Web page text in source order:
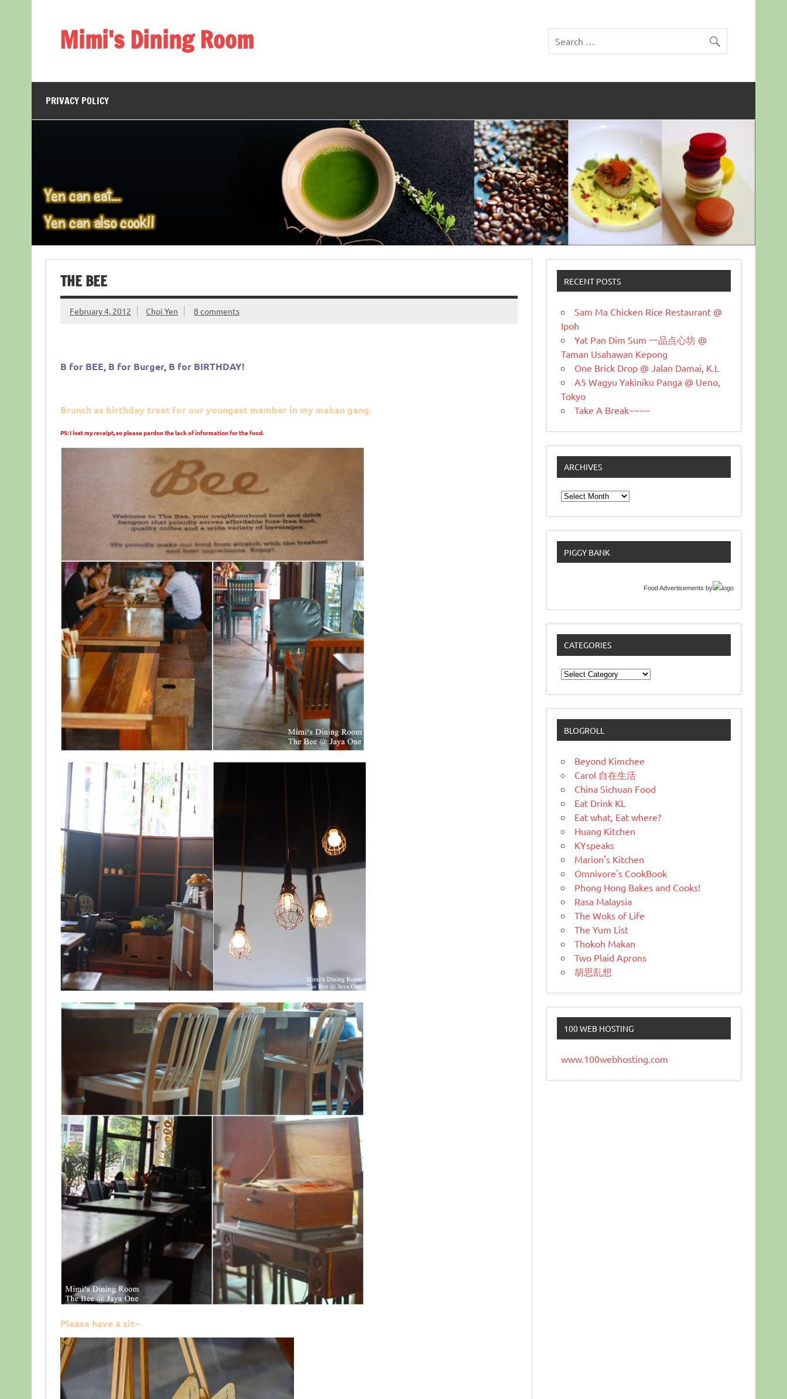
Mimi's Dining Room
PRIVACY POLICY
THE BEE
February 4, 2012 Choi Yen 8 comments
B for BEE, B for Burger, B for BIRTHDAY!
Brunch as birthday treat for our youngest member in my makan gang.
PS: I lost my receipt, so please pardon the lack of information for the food.
Please have a sit~
RECENT POSTS
Sam Ma Chicken Rice Restaurant @
Ipoh
Yat Pan Dim Sum 一品点心坊 @
Taman Usahawan Kepong
One Brick Drop @ Jalan Damai, K.L
A5 Wagyu Yakiniku Panga @ Ueno,
Tokyo
Take A Break~~~~
ARCHIVES
Archives
PIGGY BANK
Food Advertisements by
CATEGORIES
Categories
BLOGROLL
Beyond Kimchee
Carol 自在生活
China Sichuan Food
Eat Drink KL
Eat what, Eat where?
Huang Kitchen
KYspeaks
Marion's Kitchen
Omnivore's CookBook
Phong Hong Bakes and Cooks!
Rasa Malaysia
The Woks of Life
The Yum List
Thokoh Makan
Two Plaid Aprons
胡思乱想
100 WEB HOSTING
www.100webhosting.com